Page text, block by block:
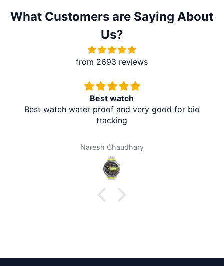
What Customers are Saying About
Us?
from 2693 reviews
Redmi A5 From Brother Mart
It's absolutely amazing. The delivery is in the village
at my home. I don't need to travel to any city. It's
brother mart for any thing that I need. Thanks
Darpan Khanal